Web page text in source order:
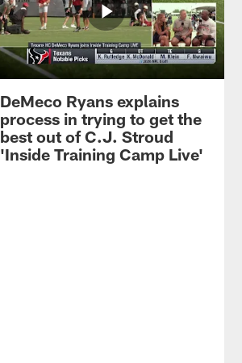
DeMeco Ryans explains
process in trying to get the
best out of C.J. Stroud
'Inside Training Camp Live'